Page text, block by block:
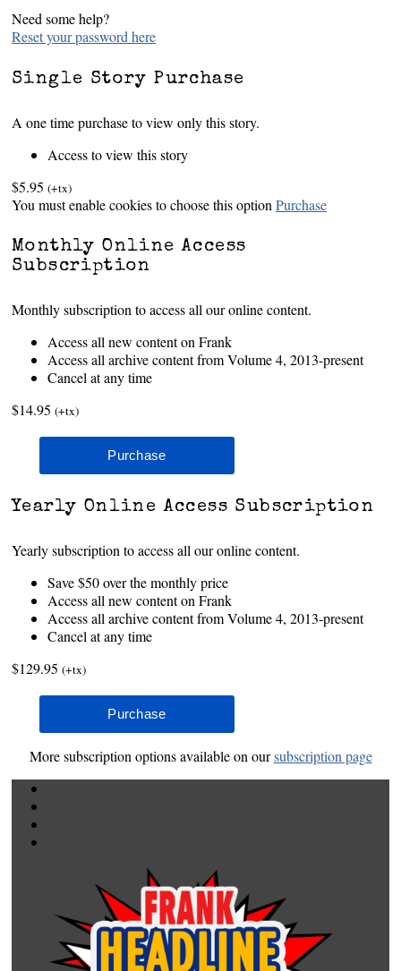
Need some help?
Reset your password here
Single Story Purchase
A one time purchase to view only this story.
Access to view this story
$5.95 (+tx)
You must enable cookies to choose this option Purchase
Monthly Online Access
Subscription
Monthly subscription to access all our online content.
Access all new content on Frank
Access all archive content from Volume 4, 2013-present
Cancel at any time
$14.95 (+tx)
Yearly Online Access Subscription
Yearly subscription to access all our online content.
Save $50 over the monthly price
Access all new content on Frank
Access all archive content from Volume 4, 2013-present
Cancel at any time
$129.95 (+tx)
More subscription options available on oursubscription page